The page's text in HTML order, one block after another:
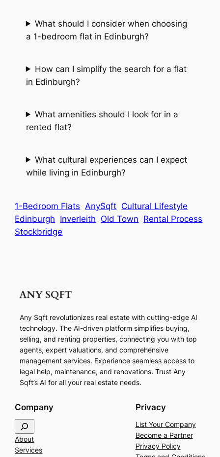
What should I consider when choosing
a 1-bedroom flat in Edinburgh?
How can I simplify the search for a flat
in Edinburgh?
What amenities should I look for in a
rented flat?
What cultural experiences can I expect
while living in Edinburgh?
1-Bedroom Flats AnySqft Cultural Lifestyle
Edinburgh Inverleith Old Town Rental Process
Stockbridge
Any Sqft revolutionizes real estate with cutting-edge AI
technology. The AI-driven platform simplifies buying,
selling, and renting properties, connecting you with top
agents, expert valuations, and comprehensive
management services. Experience seamless access to
legal help, maintenance, and renovations. Trust Any
Sqft’s AI for all your real estate needs.
Company
e
a
About
Services
Privacy
List Your Company
Become a Partner
Privacy Policy